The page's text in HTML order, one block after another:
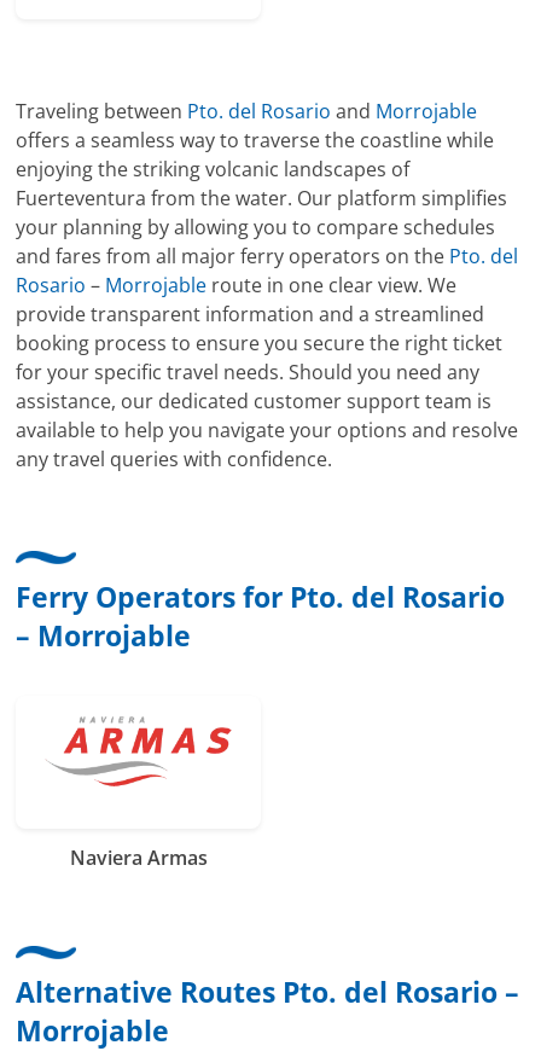
Traveling between Pto. del Rosario and Morrojable
offers a seamless way to traverse the coastline while
enjoying the striking volcanic landscapes of
Fuerteventura from the water. Our platform simplifies
your planning by allowing you to compare schedules
and fares from all major ferry operators on the Pto. del
Rosario – Morrojable route in one clear view. We
provide transparent information and a streamlined
booking process to ensure you secure the right ticket
for your specific travel needs. Should you need any
assistance, our dedicated customer support team is
available to help you navigate your options and resolve
any travel queries with confidence.
Ferry Operators for Pto. del Rosario
– Morrojable
Naviera Armas
Alternative Routes Pto. del Rosario –
Morrojable